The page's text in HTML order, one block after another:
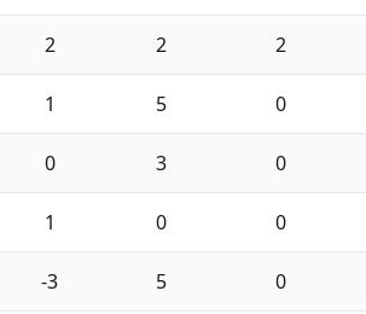
2 2 2
1 5 0
0 3 0
1 0 0
-3 5 0